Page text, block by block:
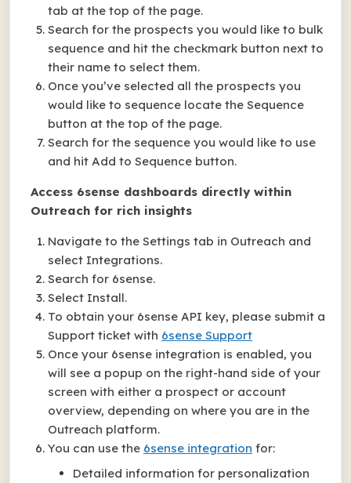
tab at the top of the page.
Search for the prospects you would like to bulk
sequence and hit the checkmark button next to
their name to select them.
Once you’ve selected all the prospects you
would like to sequence locate the Sequence
button at the top of the page.
Search for the sequence you would like to use
and hit Add to Sequence button.
Access 6sense dashboards directly within
Outreach for rich insights
Navigate to the Settings tab in Outreach and
select Integrations.
Search for 6sense.
Select Install.
To obtain your 6sense API key, please submit a
Support ticket with 6sense Support
Once your 6sense integration is enabled, you
will see a popup on the right-hand side of your
screen with either a prospect or account
overview, depending on where you are in the
Outreach platform.
You can use the 6sense integration for:
Detailed information for personalization